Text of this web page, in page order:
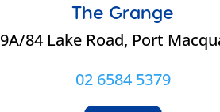
The Grange
9A/84 Lake Road, Port
02 6584 5379